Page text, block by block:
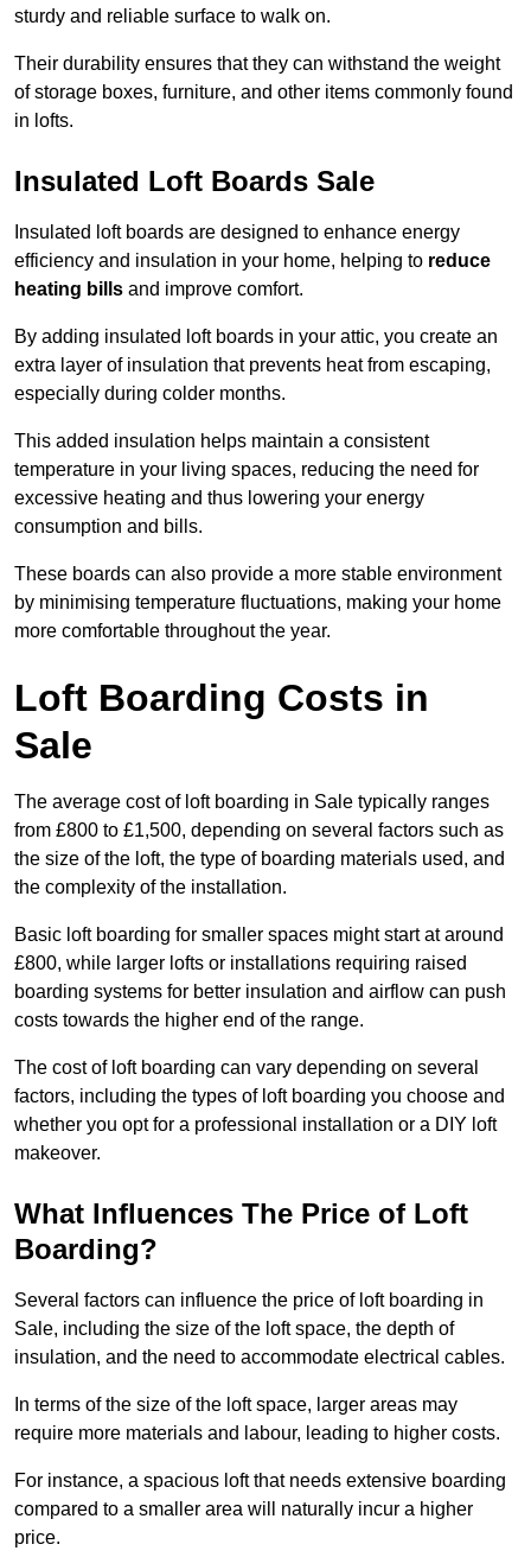
sturdy and reliable surface to walk on.
Their durability ensures that they can withstand the weight
of storage boxes, furniture, and other items commonly found
in lofts.
Insulated Loft Boards Sale
Insulated loft boards are designed to enhance energy
efficiency and insulation in your home, helping to reduce
heating bills and improve comfort.
By adding insulated loft boards in your attic, you create an
extra layer of insulation that prevents heat from escaping,
especially during colder months.
This added insulation helps maintain a consistent
temperature in your living spaces, reducing the need for
excessive heating and thus lowering your energy
consumption and bills.
These boards can also provide a more stable environment
by minimising temperature fluctuations, making your home
more comfortable throughout the year.
Loft Boarding Costs in
Sale
The average cost of loft boarding in Sale typically ranges
from £800 to £1,500, depending on several factors such as
the size of the loft, the type of boarding materials used, and
the complexity of the installation.
Basic loft boarding for smaller spaces might start at around
£800, while larger lofts or installations requiring raised
boarding systems for better insulation and airflow can push
costs towards the higher end of the range.
The cost of loft boarding can vary depending on several
factors, including the types of loft boarding you choose and
whether you opt for a professional installation or a DIY loft
makeover.
What Influences The Price of Loft
Boarding?
Several factors can influence the price of loft boarding in
Sale, including the size of the loft space, the depth of
insulation, and the need to accommodate electrical cables.
In terms of the size of the loft space, larger areas may
require more materials and labour, leading to higher costs.
For instance, a spacious loft that needs extensive boarding
compared to a smaller area will naturally incur a higher
price.